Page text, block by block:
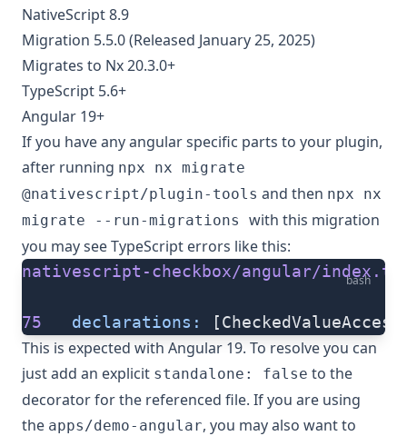
NativeScript 8.9
Migration 5.5.0 (Released January 25, 2025)
Migrates to Nx 20.3.0+
TypeScript 5.6+
Angular 19+
If you have any angular specific parts to your plugin,
after running npx nx migrate
@nativescript/plugin-tools and then npx nx
migrate --run-migrations with this migration
you may see TypeScript errors like this:
bash
nativescript-checkbox/angular/
75
   declarations:
This is expected with Angular 19. To resolve you can
just add an explicit standalone: false to the
decorator for the referenced file. If you are using
the apps/demo-angular, you may also want to